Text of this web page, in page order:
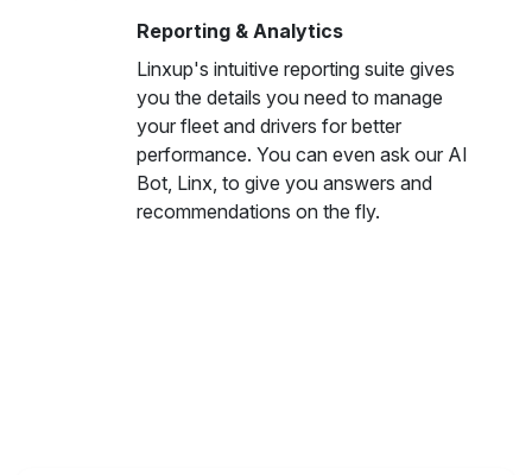
Reporting & Analytics
Linxup's intuitive reporting suite gives
you the details you need to manage
your fleet and drivers for better
performance. You can even ask our AI
Bot, Linx, to give you answers and
recommendations on the fly.